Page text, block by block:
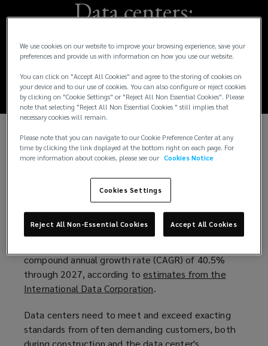
Data centers:
Protecting projects
across the life cycle
While global sentiment may be subdued in some
sectors, there is a lot of excitement about data
expected to grow rapidly in coming years, driven
not only by customer demand but also by the rapid
rise of artificial intelligence (AI) advancements. To
meet this demand, AI data center capacity is
compound annual growth rate (CAGR) of 40.5%
through 2027, according toestimates from the
International Data Corporation(
p
e
.
Data centers need to meet and exceed exacting
standards from often demanding customers, both
during construction and the data center's
We use cookies on our website to improve your browsing experience, save your
preferences and provide us with information on how you use our website.
You can click on "Accept All Cookies" and agree to the storing of cookies on
your device and to our use of cookies. You can also configure or reject cookies
by clicking on "Cookie Settings" or "Reject All Non Essential Cookies". Please
note that selecting "Reject All Non Essential Cookies " still implies that
necessary cookies will remain.
Please note that you can navigate to our Cookie Preference Center at any
time by clicking the link displayed at the bottom right on each page. For
more information about cookies, please see our Cookies Notice
Cookies Settings
Reject All Non-Essential Cookies Accept All Cookies